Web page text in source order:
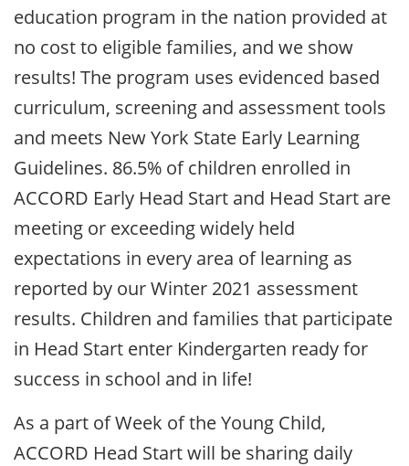
education program in the nation provided at
no cost to eligible families, and we show
results! The program uses evidenced based
curriculum, screening and assessment tools
and meets New York State Early Learning
Guidelines. 86.5% of children enrolled in
ACCORD Early Head Start and Head Start are
meeting or exceeding widely held
expectations in every area of learning as
reported by our Winter 2021 assessment
results. Children and families that participate
in Head Start enter Kindergarten ready for
success in school and in life!
As a part of Week of the Young Child,
ACCORD Head Start will be sharing daily